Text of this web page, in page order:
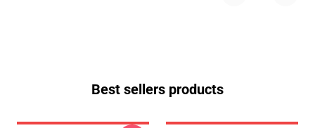
Best sellers products